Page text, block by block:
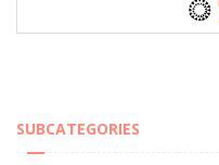
SUBCATEGORIES